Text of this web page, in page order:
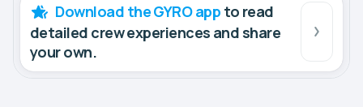
Download the GYRO app to read
detailed crew experiences and share
your own.